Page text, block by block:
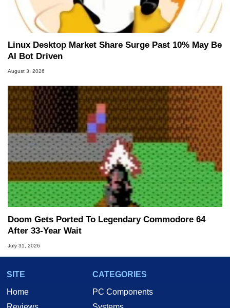
Linux Desktop Market Share Surge Past 10% May Be
AI Bot Driven
August 3, 2026
Doom Gets Ported To Legendary Commodore 64
After 33-Year Wait
July 31, 2026
SITE
Home
CATEGORIES
PC Components